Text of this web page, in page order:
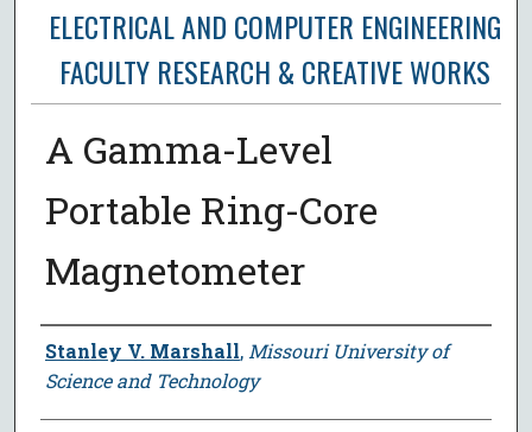
ELECTRICAL AND COMPUTER ENGINEERING
FACULTY RESEARCH & CREATIVE WORKS
A Gamma-Level
Portable Ring-Core
Magnetometer
Author
Stanley V. Marshall, Missouri University of
Science and Technology